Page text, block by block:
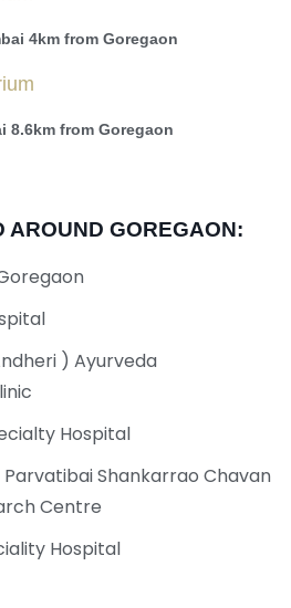
4km from Goregaon
8.6km from Goregaon
AROUND GOREGAON:
) Ayurveda
Hospital
Parvatibai Shankarrao Chavan
Centre
Hospital